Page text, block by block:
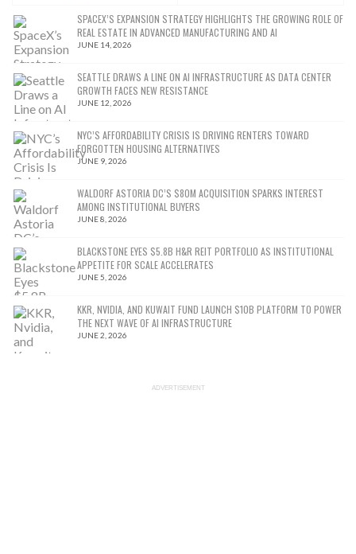
SPACEX’S EXPANSION STRATEGY HIGHLIGHTS THE GROWING ROLE OF
REAL ESTATE IN ADVANCED MANUFACTURING AND AI
JUNE 14, 2026
SEATTLE DRAWS A LINE ON AI INFRASTRUCTURE AS DATA CENTER
GROWTH FACES NEW RESISTANCE
JUNE 12, 2026
NYC’S AFFORDABILITY CRISIS IS DRIVING RENTERS TOWARD
FORGOTTEN HOUSING ALTERNATIVES
JUNE 9, 2026
WALDORF ASTORIA DC’S $80M ACQUISITION SPARKS INTEREST
AMONG INSTITUTIONAL BUYERS
JUNE 8, 2026
BLACKSTONE EYES $5.8B H&R REIT PORTFOLIO AS INSTITUTIONAL
APPETITE FOR SCALE ACCELERATES
JUNE 5, 2026
KKR, NVIDIA, AND KUWAIT FUND LAUNCH $10B PLATFORM TO POWER
THE NEXT WAVE OF AI INFRASTRUCTURE
JUNE 2, 2026
ADVERTISEMENT